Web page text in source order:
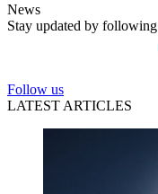
News
Stay updated by following
Follow us
LATEST ARTICLES